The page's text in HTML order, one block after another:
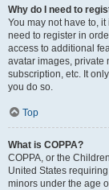
Why do I need to
You may not have to,
need to register in
access to additional
avatar images, private
subscription, etc. It
you do so.
Top
What is COPPA?
COPPA, or the
United States
minors under the age